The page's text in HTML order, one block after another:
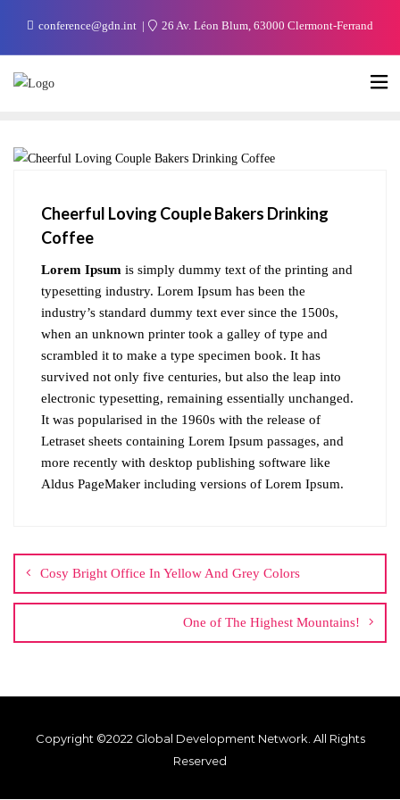
conference@gdn.int 26 Av. Léon Blum, 63000 Clermont-Ferrand
Cheerful Loving Couple Bakers Drinking
Coffee
Lorem Ipsum is simply dummy text of the printing and
typesetting industry. Lorem Ipsum has been the
industry’s standard dummy text ever since the 1500s,
when an unknown printer took a galley of type and
scrambled it to make a type specimen book. It has
survived not only five centuries, but also the leap into
electronic typesetting, remaining essentially unchanged.
It was popularised in the 1960s with the release of
Letraset sheets containing Lorem Ipsum passages, and
more recently with desktop publishing software like
Aldus PageMaker including versions of Lorem Ipsum.
Cosy Bright Office In Yellow And Grey Colors
One of The Highest Mountains!
Copyright ©2022 Global Development Network. All Rights
Reserved